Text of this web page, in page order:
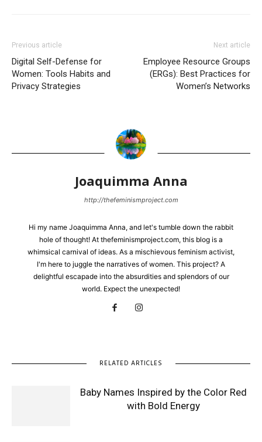
Previous article
Digital Self-Defense for
Women: Tools Habits and
Privacy Strategies
Next article
Employee Resource Groups
(ERGs): Best Practices for
Women’s Networks
Joaquimma Anna
http://thefeminismproject.com
Hi my name Joaquimma Anna, and let's tumble down the rabbit
hole of thought! At thefeminismproject.com, this blog is a
whimsical carnival of ideas. As a mischievous feminism activist,
I'm here to juggle the narratives of women. This project? A
delightful escapade into the absurdities and splendors of our
world. Expect the unexpected!
RELATED ARTICLES
Baby Names Inspired by the Color Red
with Bold Energy